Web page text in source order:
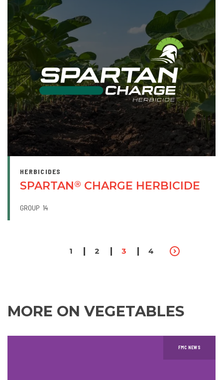
HERBICIDES
SPARTAN® CHARGE HERBICIDE
GROUP 14
Page
1 Page
2 Page
3 Page
4
MORE ON VEGETABLES
FMC NEWS